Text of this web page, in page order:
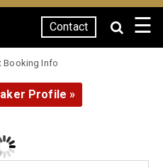
Contact ☰
Booking Info
Profile »